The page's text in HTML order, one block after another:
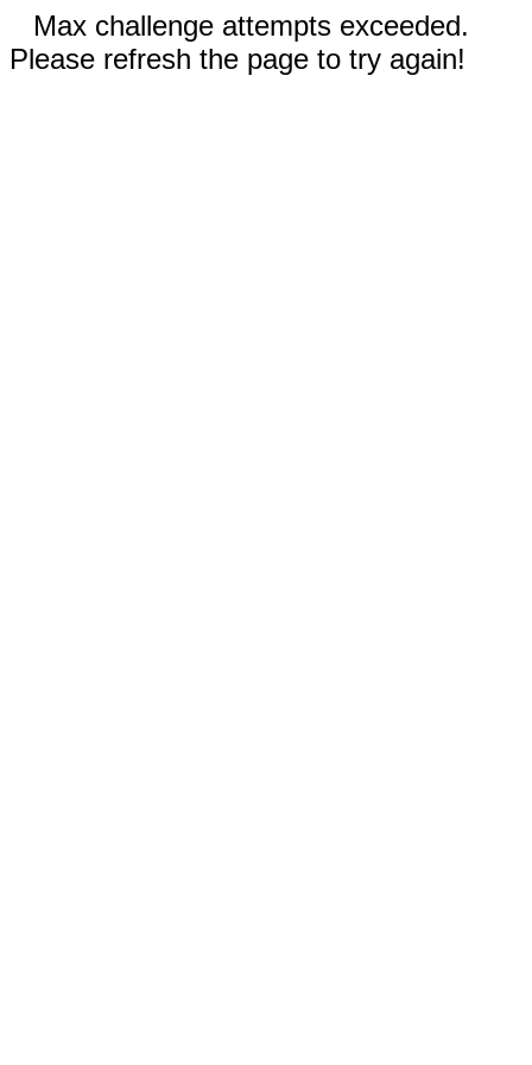
Max challenge attempts exceeded.
Please refresh the page to try again!